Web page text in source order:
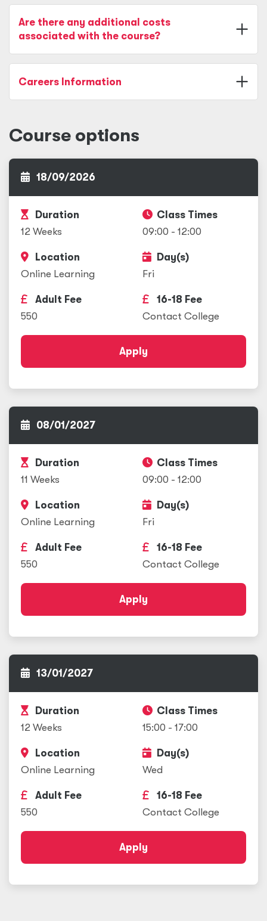
Are there any additional costs
associated with the course?
Careers Information
Course options
18/09/2026
Duration
12 Weeks
Class Times
09:00 - 12:00
Location
Online Learning
Day(s)
Fri
Adult Fee
550
16-18 Fee
Contact College
Apply
08/01/2027
Duration
11 Weeks
Class Times
09:00 - 12:00
Location
Online Learning
Day(s)
Fri
Adult Fee
550
16-18 Fee
Contact College
Apply
13/01/2027
Duration
12 Weeks
Class Times
15:00 - 17:00
Location
Online Learning
Day(s)
Wed
Adult Fee
550
16-18 Fee
Contact College
Apply